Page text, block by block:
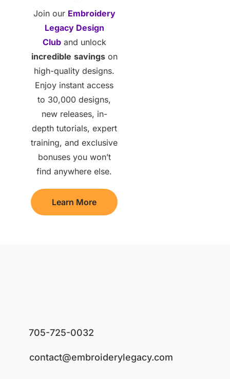
Join our Embroidery
Legacy Design
Cluband unlock
incredible savingson
high-quality designs.
Enjoy instant access
to 30,000 designs,
new releases, in-
depth tutorials, expert
training, and exclusive
bonuses you won’t
find anywhere else.
Learn More
705-725-0032
contact@embroiderylegacy.com